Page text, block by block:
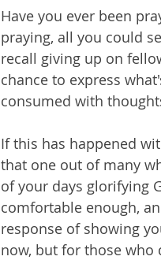
Have you ever been
praying, all you could
recall giving up on
chance to express
consumed with
If this has happened
that one out of many
of your days glorifying
comfortable enough,
response of showing
now, but for those